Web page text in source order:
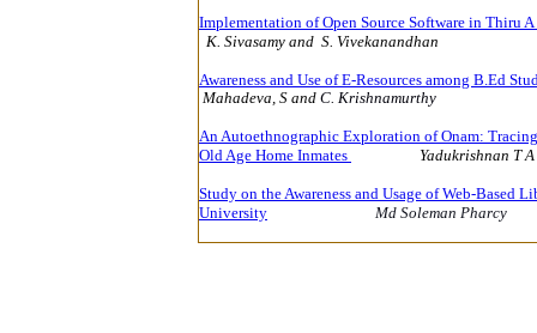
Implementation of Open Source Software in Thiru
K. Sivasamy and S. Vivekanandhan
Awareness and Use of E-Resources among B.Ed
Mahadeva, S and C. Krishnamurthy
An Autoethnographic Exploration of Onam:
Old Age Home Inmates
Yadukrishnan T A
Study on the Awareness and Usage of Web-Based
University
Md Soleman Pharcy